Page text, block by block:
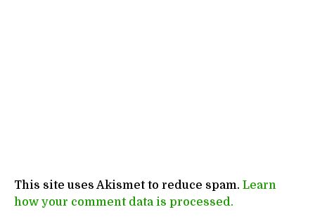
This site uses Akismet to reduce spam. Learn
how your comment data is processed.